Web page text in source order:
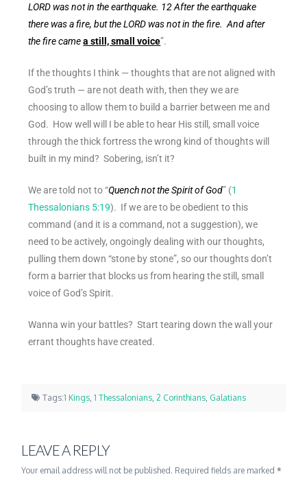
LORD was not in the earthquake. 12 After the earthquake
there was a fire, but the LORD was not in the fire. And after
the fire camea still, small voice”.
If the thoughts I think — thoughts that are not aligned with
God’s truth — are not death with, then they we are
choosing to allow them to build a barrier between me and
God. How well will I be able to hear His still, small voice
through the thick fortress the wrong kind of thoughts will
built in my mind? Sobering, isn’t it?
We are told not to “Quench not the Spirit of God” (1
Thessalonians 5:19). If we are to be obedient to this
command (and it is a command, not a suggestion), we
need to be actively, ongoingly dealing with our thoughts,
pulling them down “stone by stone”, so our thoughts don’t
form a barrier that blocks us from hearing the still, small
voice of God’s Spirit.
Wanna win your battles? Start tearing down the wall your
errant thoughts have created.
Tags:1 Kings, 1 Thessalonians, 2 Corinthians, Galatians
LEAVE A REPLY
Your email address will not be published. Required fields are marked*